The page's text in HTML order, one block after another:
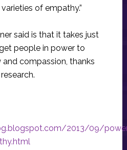
of empathy.”
said is that it takes just
people in power to
compassion, thanks
2013/09/